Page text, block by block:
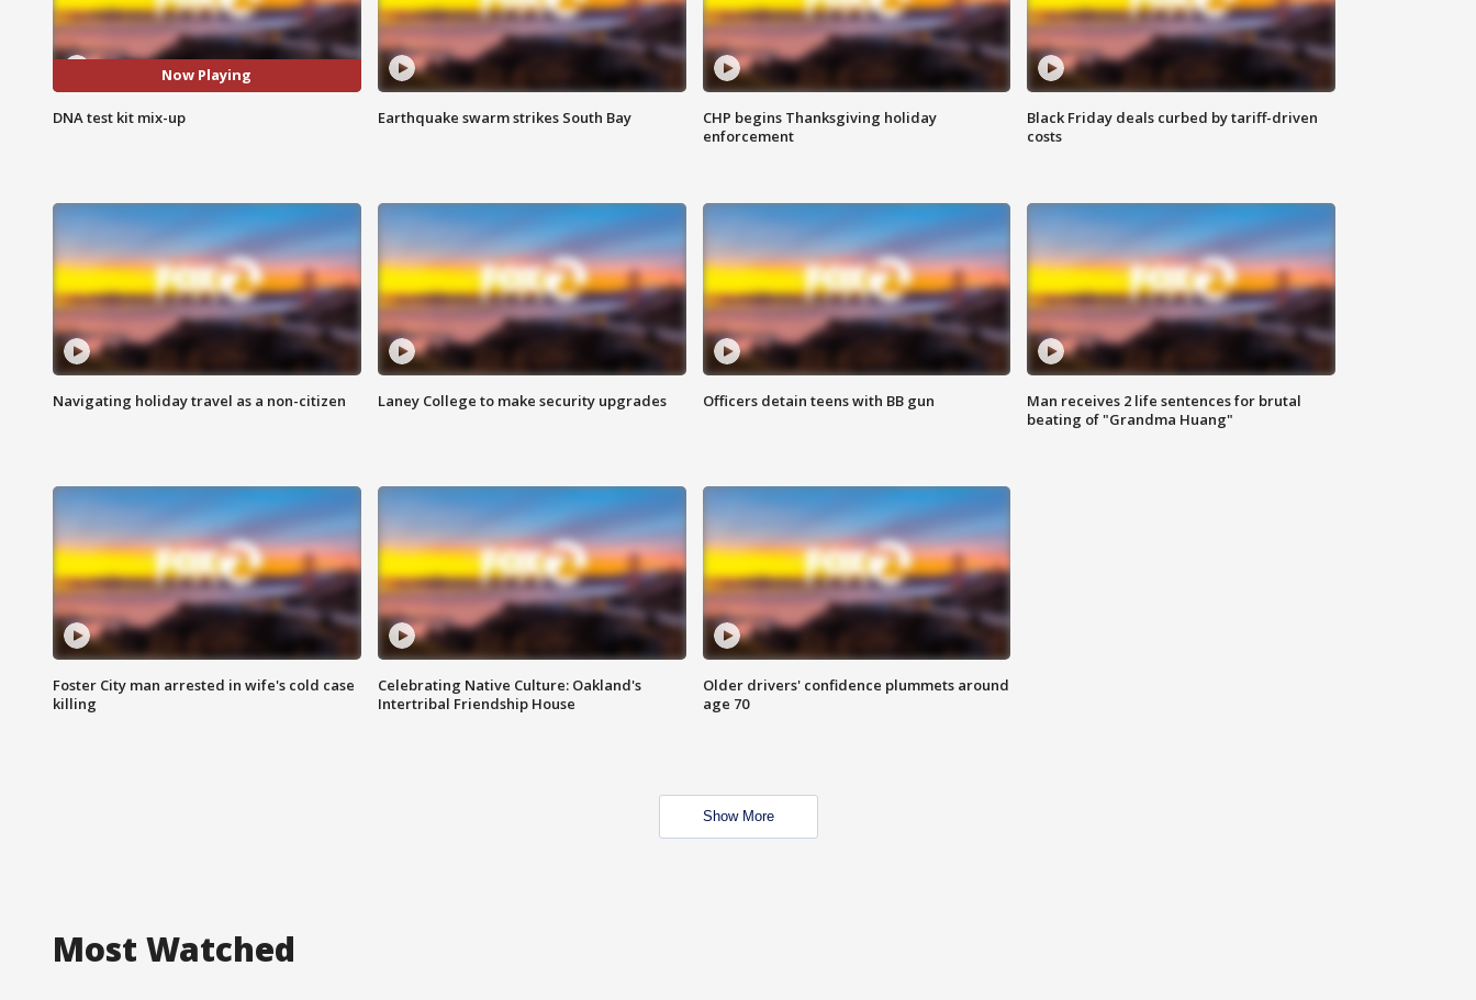
Now Playing
DNA test kit mix-up Earthquake swarm strikes South Bay
CHP begins Thanksgiving holiday
enforcement
Black Friday deals curbed by tariff-driven
costs
Navigating holiday travel as a non-citizen Laney College to make security upgrades Officers detain teens with BB gun
Man receives 2 life sentences for brutal
beating of "Grandma Huang"
Foster City man arrested in wife's cold case
killing
Celebrating Native Culture: Oakland's
Intertribal Friendship House
Older drivers' confidence plummets around
age 70
Show More
Most Watched